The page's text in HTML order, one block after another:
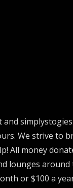
and
We strive to
All money
lounges
or $100 a